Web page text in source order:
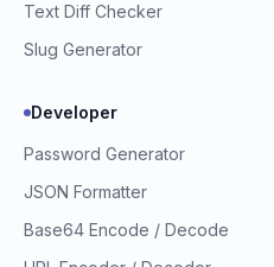
Text Diff Checker
Slug Generator
Developer
Password Generator
JSON Formatter
Base64 Encode / Decode